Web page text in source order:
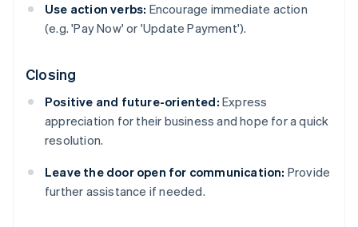
Use action verbs: Encourage immediate action
(e.g. 'Pay Now' or 'Update Payment').
Closing
Positive and future-oriented: Express
appreciation for their business and hope for a quick
resolution.
Leave the door open for communication: Provide
further assistance if needed.